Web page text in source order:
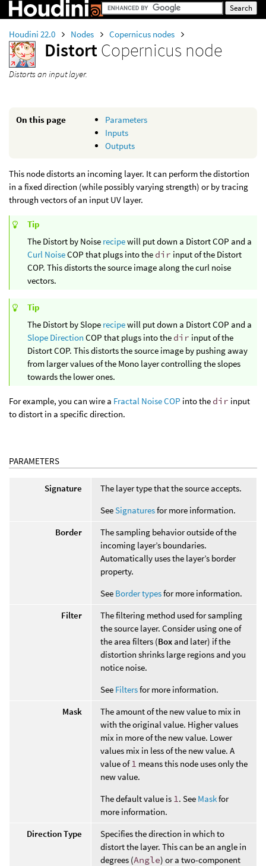
Houdini 22.0 Nodes Copernicus nodes
DistortCopernicus node
Distorts an input layer.
On this page
Parameters
Inputs
Outputs
This node distorts an incoming layer. It can perform the distortion
in a fixed direction (while possibly varying strength) or by tracing
through vectors of an input UV layer.
Tip
The Distort by Noise recipewill put down a Distort COP and a
Curl NoiseCOP that plugs into the dir input of the Distort
COP. This distorts the source image along the curl noise
vectors.
Tip
The Distort by Slope recipewill put down a Distort COP and a
Slope Direction COP that plugs into the dir input of the
Distort COP. This distorts the source image by pushing away
from larger values of the Mono layer controlling the slopes
towards the lower ones.
For example, you can wire a Fractal Noise COP into the dir input
to distort in a specific direction.
PARAMETERS
Signature
The layer type that the source accepts.
SeeSignaturesfor more information.
Border
The sampling behavior outside of the
incoming layer’s boundaries.
Automatically uses the layer’s border
property.
See Border typesfor more information.
Filter
The filtering method used for sampling
the source layer. Consider using one of
the area filters (Box and later) if the
distortion shrinks large regions and you
notice noise.
See Filtersfor more information.
Mask
The amount of the new value to mix in
with the original value. Higher values
mix in more of the new value. Lower
values mix in less of the new value. A
value of 1 means this node uses only the
new value.
The default value is 1 . See Maskfor
more information.
Direction Type
Specifies the direction in which to
distort the layer. This can be an angle in
degrees (Angle) or a two-component